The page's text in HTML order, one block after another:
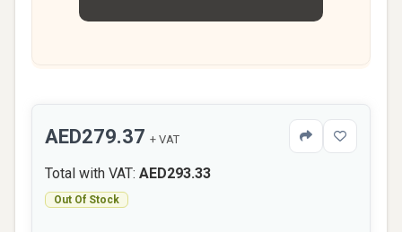
AED279.37 + VAT
Total with VAT: AED293.33
Out Of Stock